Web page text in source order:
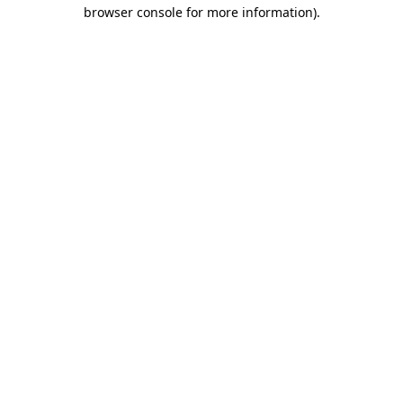
browser console for more information).